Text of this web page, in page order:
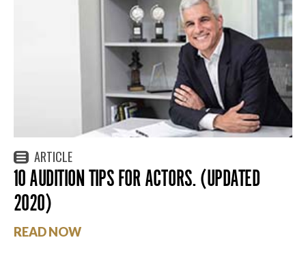
ARTICLE
10 AUDITION TIPS FOR ACTORS. (UPDATED
2020)
READ NOW